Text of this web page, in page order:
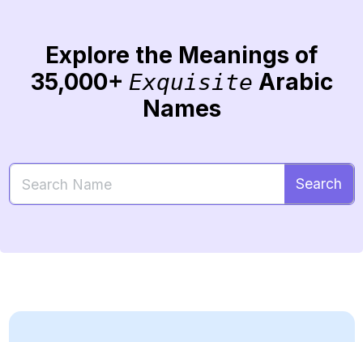
Explore the Meanings of
35,000+ Exquisite Arabic
Names
Search